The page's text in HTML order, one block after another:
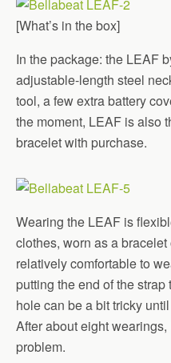
[What’s in the box]
In the package: the LEAF
adjustable-length steel
tool, a few extra battery
the moment, LEAF is also
bracelet with purchase.
Wearing the LEAF is
clothes, worn as a
relatively comfortable to
putting the end of the
hole can be a bit tricky
After about eight
problem.